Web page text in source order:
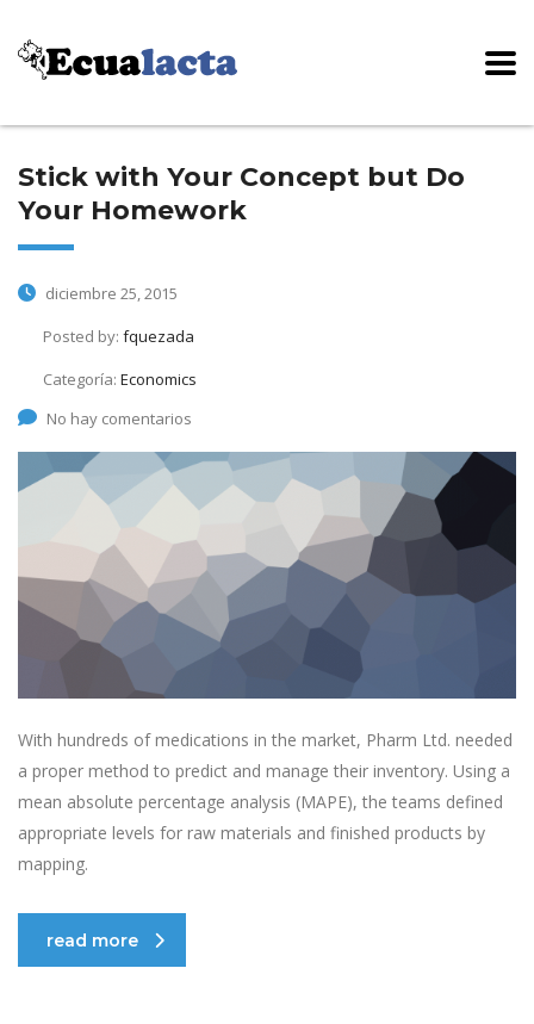
Stick with Your Concept but Do
Your Homework
diciembre 25, 2015
Posted by: fquezada
Categoría: Economics
No hay comentarios
With hundreds of medications in the market, Pharm Ltd. needed
a proper method to predict and manage their inventory. Using a
mean absolute percentage analysis (MAPE), the teams defined
appropriate levels for raw materials and finished products by
mapping.
read more